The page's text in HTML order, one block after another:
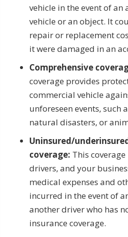
vehicle in the event of
vehicle or an object. It
repair or replacement
it were damaged in an
Comprehensive
coverage provides
commercial vehicle
unforeseen events, such
natural disasters, or
Uninsured/
coverage: This
drivers, and your
medical expenses and
incurred in the event of
another driver who has
insurance coverage.